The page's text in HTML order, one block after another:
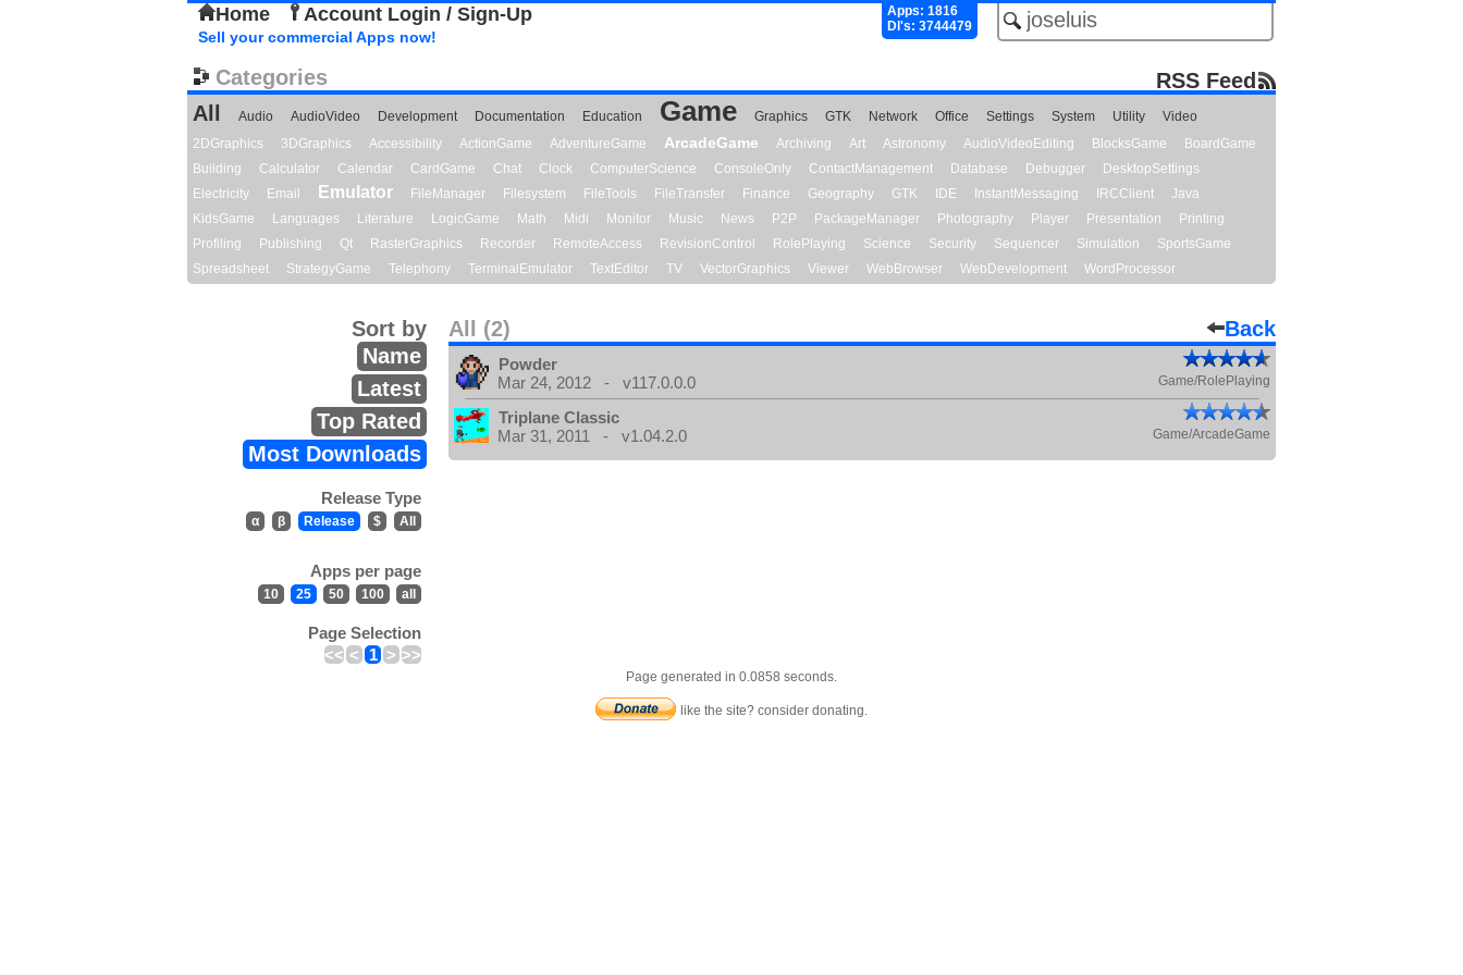
Home Account Login / Sign-Up
Apps: 1816
Dl's: 3744479
Sell your commercial Apps now!
Categories
RSS Feed
All
Audio AudioVideo Development Documentation Education Game Graphics GTK Network Office Settings System Utility
Video
2DGraphics
3DGraphics Accessibility ActionGame AdventureGame ArcadeGame Archiving Art Astronomy AudioVideoEditing BlocksGame
BoardGame
Building
Calculator Calendar CardGame Chat Clock ComputerScience ConsoleOnly ContactManagement Database Debugger
DesktopSettings
Electricity
Email Emulator FileManager Filesystem FileTools FileTransfer Finance Geography GTK IDE InstantMessaging IRCClient
Java
KidsGame
Languages Literature LogicGame Math Midi Monitor Music News P2P PackageManager Photography Player Presentation
Printing
Profiling
Publishing Qt RasterGraphics Recorder RemoteAccess RevisionControl RolePlaying Science Security Sequencer Simulation
SportsGame
Spreadsheet
StrategyGame Telephony TerminalEmulator TextEditor TV VectorGraphics Viewer WebBrowser WebDevelopment WordProcessor
All (2) Back
Sort by
Name
Latest
Top Rated
Most Downloads
Release Type
α β Release $ All
Apps per page
10 25 50 100 all
Page Selection
<< < 1 > >>
Powder
Mar 24, 2012 - v117.0.0.0
Game/RolePlaying
Triplane Classic
Mar 31, 2011 - v1.04.2.0
Game/ArcadeGame
Page generated in 0.0858 seconds.
like the site? consider donating.